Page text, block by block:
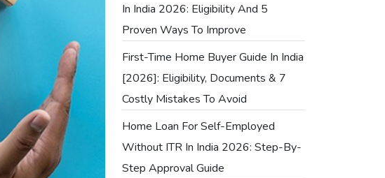
In India 2026: Eligibility And 5
Proven Ways To Improve
First-Time Home Buyer Guide In India
[2026]: Eligibility, Documents & 7
Costly Mistakes To Avoid
Home Loan For Self-Employed
Without ITR In India 2026: Step-By-
Step Approval Guide